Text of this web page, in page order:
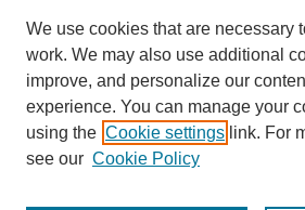
Contact
Links
School of Biomedical Sciences
We use cookies that are necessary
work. We may also use additional
improve, and personalize our
experience. You can manage your
using the Cookie settings link. For
see our Cookie Policy